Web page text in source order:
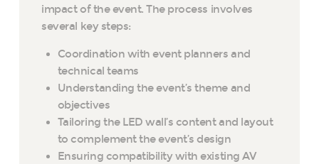
impact of the event. The process involves
several key steps:
Coordination with event planners and
technical teams
Understanding the event’s theme and
objectives
Tailoring the LED wall’s content and layout
to complement the event’s design
Ensuring compatibility with existing AV